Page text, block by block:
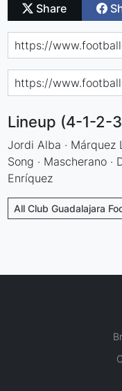
Share
Lineup (4-1-2-
Jordi Alba · Márquez
Song · Mascherano ·
Enríquez
All Club Guadalajara